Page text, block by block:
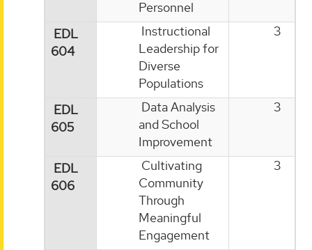
Personnel
EDL
604
Instructional
Leadership for
Diverse
Populations
3
EDL
605
Data Analysis
and School
Improvement
3
EDL
606
Cultivating
Community
Through
Meaningful
Engagement
3